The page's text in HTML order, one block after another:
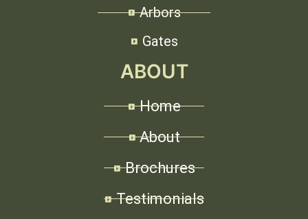
Arbors
Gates
ABOUT
Home
About
Brochures
Testimonials